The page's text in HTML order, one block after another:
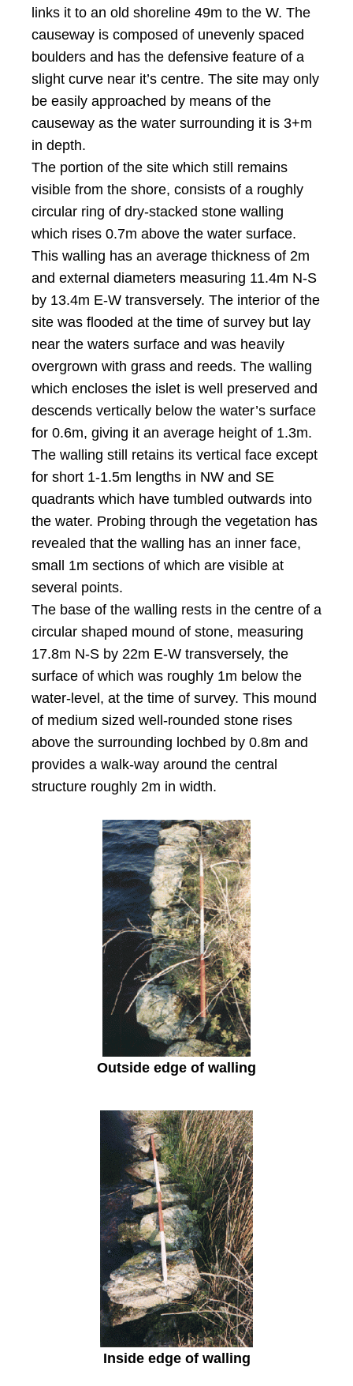
links it to an old shoreline 49m to the W. The
causeway is composed of unevenly spaced
boulders and has the defensive feature of a
slight curve near it’s centre. The site may only
be easily approached by means of the
causeway as the water surrounding it is 3+m
in depth.
The portion of the site which still remains
visible from the shore, consists of a roughly
circular ring of dry-stacked stone walling
which rises 0.7m above the water surface.
This walling has an average thickness of 2m
and external diameters measuring 11.4m N-S
by 13.4m E-W transversely. The interior of the
site was flooded at the time of survey but lay
near the waters surface and was heavily
overgrown with grass and reeds. The walling
which encloses the islet is well preserved and
descends vertically below the water’s surface
for 0.6m, giving it an average height of 1.3m.
The walling still retains its vertical face except
for short 1-1.5m lengths in NW and SE
quadrants which have tumbled outwards into
the water. Probing through the vegetation has
revealed that the walling has an inner face,
small 1m sections of which are visible at
several points.
The base of the walling rests in the centre of a
circular shaped mound of stone, measuring
17.8m N-S by 22m E-W transversely, the
surface of which was roughly 1m below the
water-level, at the time of survey. This mound
of medium sized well-rounded stone rises
above the surrounding lochbed by 0.8m and
provides a walk-way around the central
structure roughly 2m in width.
Outside edge of walling
Inside edge of walling